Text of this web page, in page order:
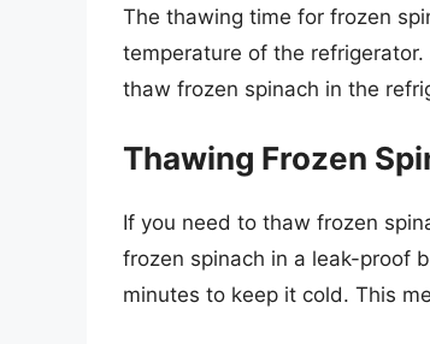
The thawing time for frozen
temperature of the
thaw frozen spinach in the
Thawing Frozen
If you need to thaw frozen
frozen spinach in a leak-proof
minutes to keep it cold. This